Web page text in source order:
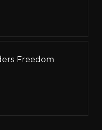
Freedom